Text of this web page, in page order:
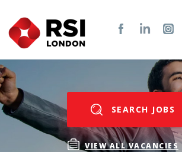
SEARCH JOBS
VIEW ALL VACANCIES